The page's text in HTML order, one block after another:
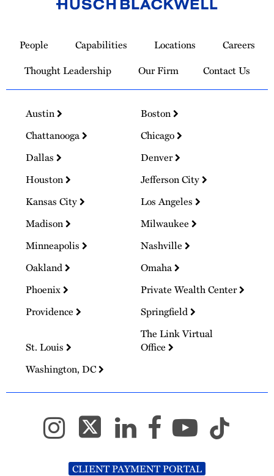
Homepage
People Capabilities Locations
Careers
Thought Leadership
Our Firm Contact Us
Austin
Boston
Chattanooga
Chicago
Dallas
Denver
Houston
Jefferson City
Kansas City
Los Angeles
Madison
Milwaukee
Minneapolis
Nashville
Oakland
Omaha
Phoenix
Private Wealth Center
Providence
Springfield
St. Louis
The Link Virtual
Office
Washington, DC
CLIENT PAYMENT PORTAL